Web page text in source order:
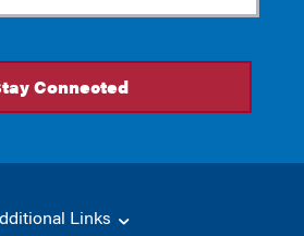
Links